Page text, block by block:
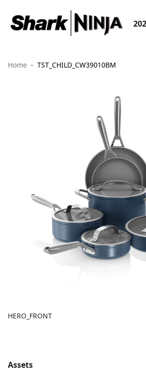
Home TST_CHILD_CW39010BM
HERO_FRONT
Assets